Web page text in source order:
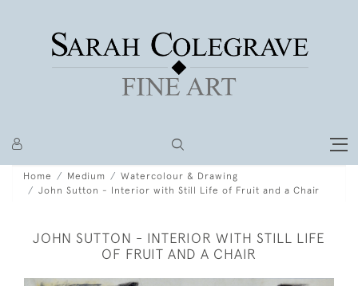
Home Medium
Watercolour & Drawing
John Sutton - Interior with Still Life of Fruit and a Chair
JOHN SUTTON - INTERIOR WITH STILL LIFE
OF FRUIT AND A CHAIR